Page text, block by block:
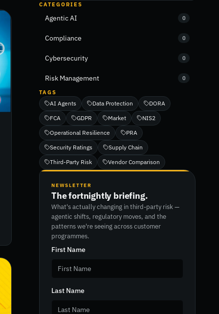
CATEGORIES
Agentic AI 0
Compliance 0
Cybersecurity 0
Risk Management 0
TAGS
AI Agents Data Protection
DORA
FCA
GDPR Market
NIS2
Operational Resilience
PRA
Security Ratings
Supply Chain
Third-Party Risk
Vendor Comparison
NEWSLETTER
The fortnightly briefing.
What's actually changing in third-party risk —
agentic shifts, regulatory moves, and the
patterns we're seeing across customer
programmes.
First Name
Last Name